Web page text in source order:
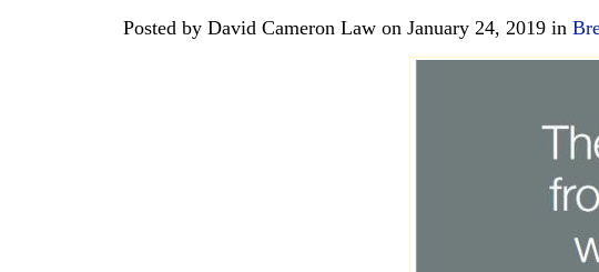
Posted by David Cameron Law on January 24, 2019 in